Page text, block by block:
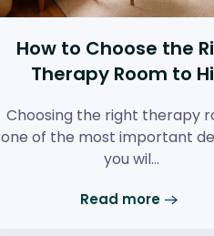
How to Choose the
Therapy Room to
Choosing the right therapy
one of the most important
you wil…
Read more